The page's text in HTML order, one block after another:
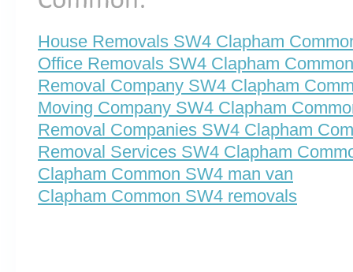
House Removals SW4 Clapham
Office Removals SW4 Clapham Common
Removal Company SW4 Clapham
Moving Company SW4 Clapham
Removal Companies SW4 Clapham
Removal Services SW4 Clapham
Clapham Common SW4 man van
Clapham Common SW4 removals